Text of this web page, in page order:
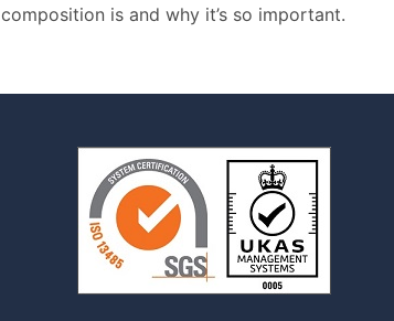
composition is and why it’s so important.